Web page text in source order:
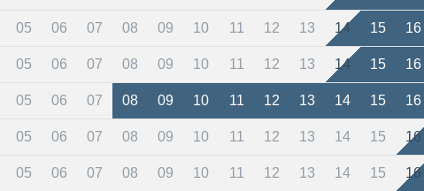
05 06 07 08 09 10 11 12 13 14 15 16
05 06 07 08 09 10 11 12 13 14 15 16
05 06 07 08 09 10 11 12 13 14 15 16
05 06 07 08 09 10 11 12 13 14 15 16
05 06 07 08 09 10 11 12 13 14 15 16